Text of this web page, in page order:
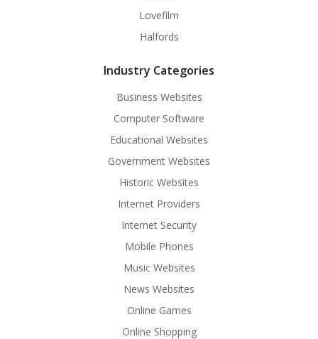
Lovefilm
Halfords
Industry Categories
Business Websites
Computer Software
Educational Websites
Government Websites
Historic Websites
Internet Providers
Internet Security
Mobile Phones
Music Websites
News Websites
Online Games
Online Shopping